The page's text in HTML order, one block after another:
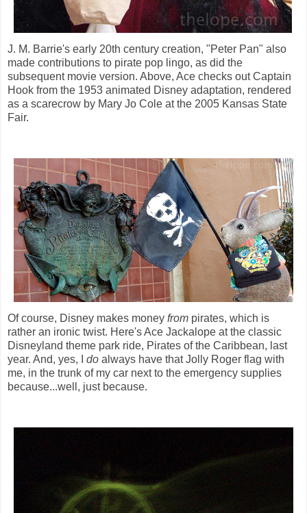
J. M. Barrie's early 20th century creation, "Peter Pan" also
made contributions to pirate pop lingo, as did the
subsequent movie version. Above, Ace checks out Captain
Hook from the 1953 animated Disney adaptation, rendered
as a scarecrow by Mary Jo Cole at the 2005 Kansas State
Fair.
Of course, Disney makes money from pirates, which is
rather an ironic twist. Here's Ace Jackalope at the classic
Disneyland theme park ride, Pirates of the Caribbean, last
year. And, yes, I do always have that Jolly Roger flag with
me, in the trunk of my car next to the emergency supplies
because...well, just because.